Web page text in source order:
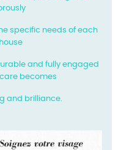
specific needs of each
and fully engaged
becomes
and brilliance.